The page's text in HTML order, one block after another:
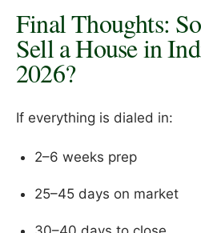
Final Thoughts:
Sell a House in
2026?
If everything is dialed in:
2–6 weeks prep
25–45 days on market